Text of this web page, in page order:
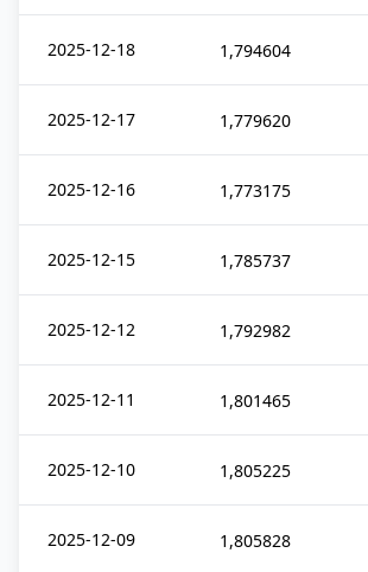
2025-12-18 1,794604
2025-12-17 1,779620
2025-12-16 1,773175
2025-12-15 1,785737
2025-12-12 1,792982
2025-12-11 1,801465
2025-12-10 1,805225
2025-12-09 1,805828